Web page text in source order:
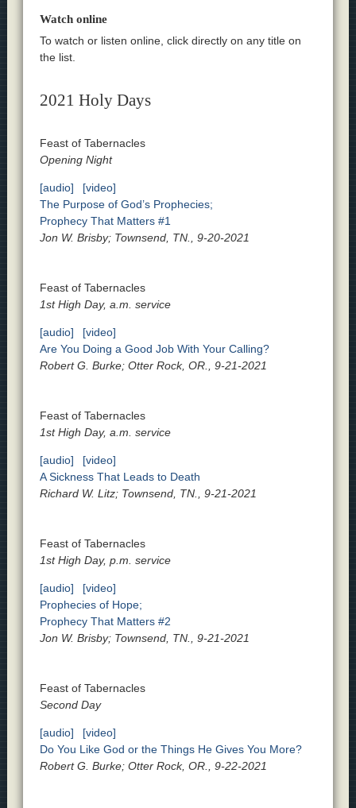
Watch online
To watch or listen online, click directly on any title on
the list.
2021 Holy Days
Feast of Tabernacles
Opening Night
[audio]
[video]
The Purpose of God’s Prophecies;
Prophecy That Matters #1
Jon W. Brisby; Townsend, TN., 9-20-2021
Feast of Tabernacles
1st High Day, a.m. service
[audio]
[video]
Are You Doing a Good Job With Your Calling?
Robert G. Burke; Otter Rock, OR., 9-21-2021
Feast of Tabernacles
1st High Day, a.m. service
[audio]
[video]
A Sickness That Leads to Death
Richard W. Litz; Townsend, TN., 9-21-2021
Feast of Tabernacles
1st High Day, p.m. service
[audio]
[video]
Prophecies of Hope;
Prophecy That Matters #2
Jon W. Brisby; Townsend, TN., 9-21-2021
Feast of Tabernacles
Second Day
[audio]
[video]
Do You Like God or the Things He Gives You More?
Robert G. Burke; Otter Rock, OR., 9-22-2021